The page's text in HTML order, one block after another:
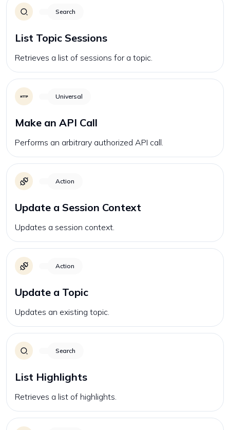
Search
List Topic Sessions
Retrieves a list of sessions for a topic.
Universal
Make an API Call
Performs an arbitrary authorized API call.
Action
Update a Session Context
Updates a session context.
Action
Update a Topic
Updates an existing topic.
Search
List Highlights
Retrieves a list of highlights.